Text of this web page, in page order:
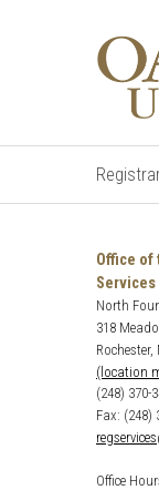
Office of
Services
North
318
Rochester,
(location
(248) 370-
Fax: (248)
Office